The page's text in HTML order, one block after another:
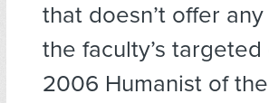
that doesn’t offer
the faculty’s
2006 Humanist of